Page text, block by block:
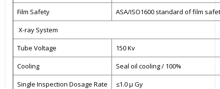
Film Safety ASA/ISO1600 standard of film
X-ray System
Tube Voltage 150 Kv
Cooling Seal oil cooling / 100%
Single Inspection Dosage Rate ≤1.0 μ Gy